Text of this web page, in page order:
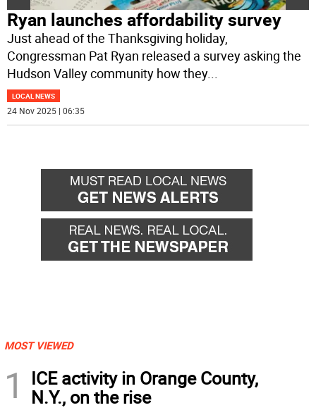
Ryan launches affordability survey
Just ahead of the Thanksgiving holiday,
Congressman Pat Ryan released a survey asking the
Hudson Valley community how they...
LOCAL NEWS
24 Nov 2025 | 06:35
MOST VIEWED
1
ICE activity in Orange County,
N.Y., on the rise